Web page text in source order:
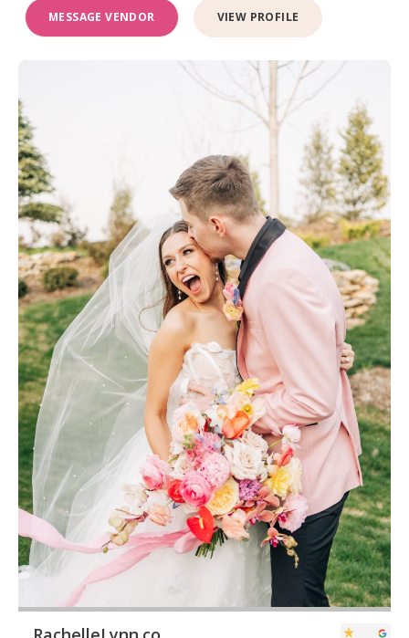
MESSAGE VENDOR VIEW PROFILE